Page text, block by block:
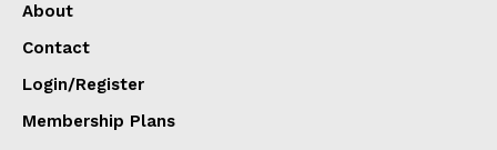
About
Contact
Login/Register
Membership Plans